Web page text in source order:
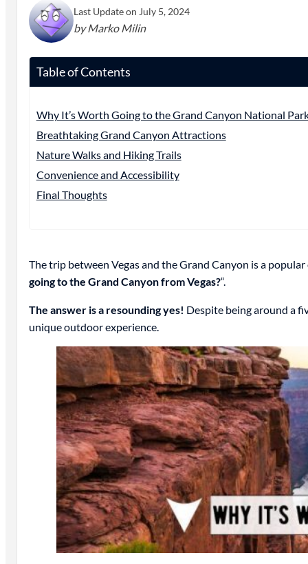
Last Update on July 5, 2024
by Marko Milin
Table of Contents
Why It’s Worth Going to the Grand Canyon National
Breathtaking Grand Canyon Attractions
Nature Walks and Hiking Trails
Convenience and Accessibility
Final Thoughts
The trip between Vegas and the Grand Canyon is a
going to the Grand Canyon from Vegas?“.
The answer is a resounding yes! Despite being around a
unique outdoor experience.